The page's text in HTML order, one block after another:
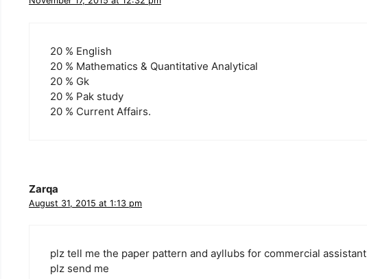
20 % English
20 % Mathematics & Quantitative Analytical
20 % Gk
20 % Pak study
20 % Current Affairs.
Zarqa
August 31, 2015 at 1:13 pm
plz tell me the paper pattern and ayllubs for commercial assistant
plz send me